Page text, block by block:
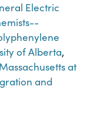
Electric
of Alberta,
at
and